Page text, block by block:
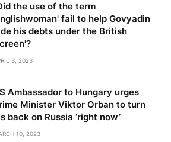
the use of the term
fail to help Govyadin
his debts under the British
3, 2023
Ambassador to Hungary urges
Minister Viktor Orban to turn
back on Russia ‘right now’
10, 2023